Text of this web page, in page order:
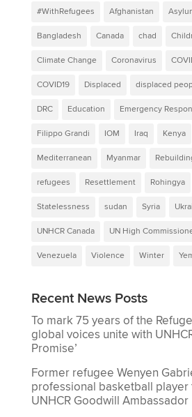
#WithRefugees Afghanistan
Bangladesh Canada chad
Climate Change Coronavirus
COVID19 Displaced displaced
DRC Education Emergency
Filippo Grandi IOM Iraq Kenya
Mediterranean Myanmar
refugees Resettlement Rohingya
Statelessness sudan Syria
UNHCR Canada UN High
Venezuela Violence Winter
Recent News Posts
To mark 75 years of the
global voices unite with
Promise’
Former refugee Wenyen
professional basketball
UNHCR Goodwill Ambassador